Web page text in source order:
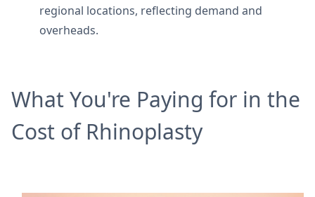
regional locations, reflecting demand and
overheads.
What You're Paying for in the
Cost of Rhinoplasty